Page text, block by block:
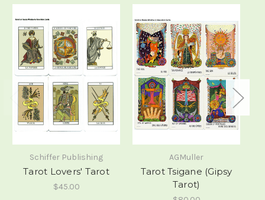
Schiffer Publishing
Tarot Lovers' Tarot
$45.00
AGMuller
Tarot Tsigane (Gipsy
Tarot)